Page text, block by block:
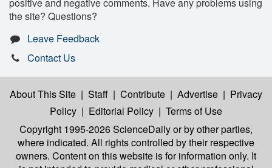
the site? Questions?
Leave Feedback
Contact Us
About This Site | Staff | Contribute | Advertise | Privacy
Policy | Editorial Policy | Terms of Use
Copyright 1995-2026 ScienceDailyor by other parties,
where indicated. All rights controlled by their respective
owners. Content on this website is for information only. It